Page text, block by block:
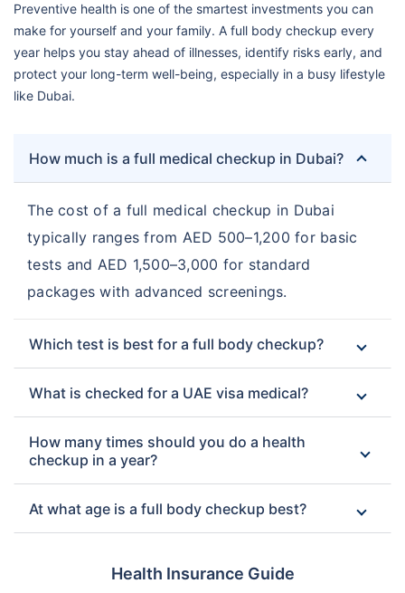
Preventive health is one of the smartest investments you can
make for yourself and your family. A full body checkup every
year helps you stay ahead of illnesses, identify risks early, and
protect your long-term well-being, especially in a busy lifestyle
like Dubai.
How much is a full medical checkup in Dubai?
The cost of a full medical checkup in Dubai
typically ranges from AED 500–1,200 for basic
tests and AED 1,500–3,000 for standard
packages with advanced screenings.
Which test is best for a full body checkup?
What is checked for a UAE visa medical?
How many times should you do a health
checkup in a year?
At what age is a full body checkup best?
Health Insurance Guide